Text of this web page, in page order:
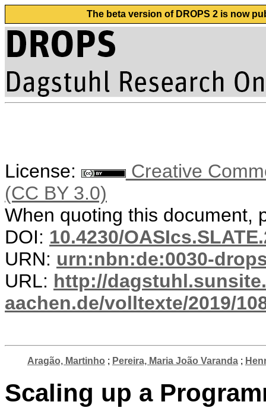
The beta version of DROPS 2 is now
License:
Creative
(CC BY 3.0)
When quoting this document,
DOI: 10.4230/
URN: urn:nbn:de:0030-
URL: http://
aachen.de/volltexte/2019/
Aragão, Martinho ; Pereira, Maria João Varanda;
Scaling up a